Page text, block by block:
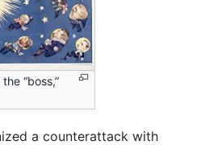
“boss,”
a counterattack with